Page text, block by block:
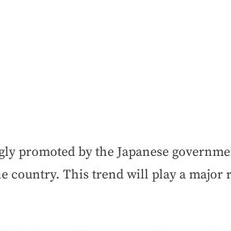
promoted by the Japanese
country. This trend will play a